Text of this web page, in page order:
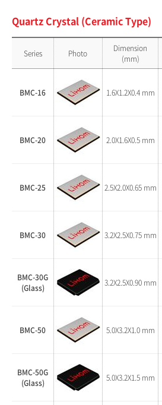
Quartz Crystal (Ceramic Type)
Series Photo
Dimension
(mm)
BMC-16 1.6X1.2X0.4 mm
BMC-20 2.0X1.6X0.5 mm
BMC-25 2.5X2.0X0.65 mm
BMC-30 3.2X2.5X0.75 mm
BMC-30G
(Glass)
3.2X2.5X0.90 mm
BMC-50 5.0X3.2X1.0 mm
BMC-50G
(Glass)
5.0X3.2X1.5 mm